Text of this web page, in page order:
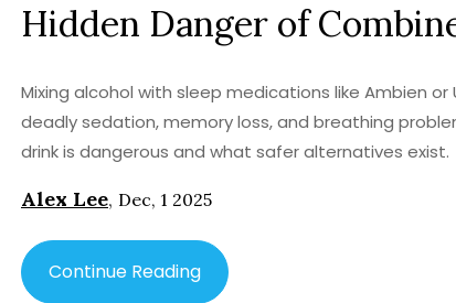
Hidden Danger of
Mixing alcohol with sleep medications like Ambien or
deadly sedation, memory loss, and breathing
drink is dangerous and what safer alternatives exist.
Alex Lee, Dec, 1 2025
Continue Reading